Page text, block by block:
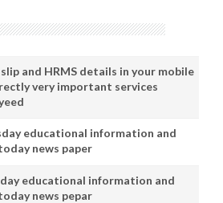
and HRMS details in your mobile
very important services
educational information and
news paper
educational information and
news pepar